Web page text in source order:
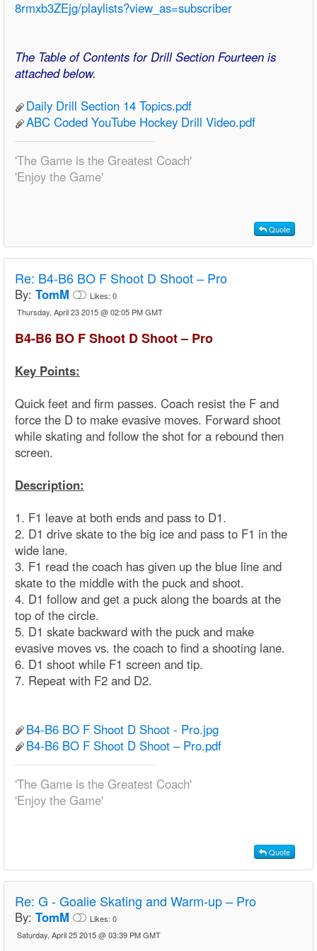
8rmxb3ZEjg/playlists?view_as=subscriber
The Table of Contents for Drill Section Fourteen is
attached below.
Daily Drill Section 14 Topics.pdf
ABC Coded YouTube Hockey Drill Video.pdf
'The Game is the Greatest Coach'
'Enjoy the Game'
Quote
Re: B4-B6 BO F Shoot D Shoot – Pro
By: TomM Likes: 0
Thursday, April 23 2015 @ 02:05 PM GMT
B4-B6 BO F Shoot D Shoot – Pro
Key Points:
Quick feet and firm passes. Coach resist the F and
force the D to make evasive moves. Forward shoot
while skating and follow the shot for a rebound then
screen.
Description:
1. F1 leave at both ends and pass to D1.
2. D1 drive skate to the big ice and pass to F1 in the
wide lane.
3. F1 read the coach has given up the blue line and
skate to the middle with the puck and shoot.
4. D1 follow and get a puck along the boards at the
top of the circle.
5. D1 skate backward with the puck and make
evasive moves vs. the coach to find a shooting lane.
6. D1 shoot while F1 screen and tip.
7. Repeat with F2 and D2.
B4-B6 BO F Shoot D Shoot - Pro.jpg
B4-B6 BO F Shoot D Shoot – Pro.pdf
'The Game is the Greatest Coach'
'Enjoy the Game'
Quote
Re: G - Goalie Skating and Warm-up – Pro
By: TomM Likes: 0
Saturday, April 25 2015 @ 03:39 PM GMT